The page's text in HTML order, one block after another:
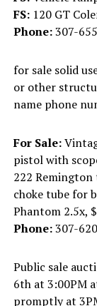
FS: 120 GT
Phone:307-
for sale solid
or other
name phone
For Sale:
pistol with
222
choke tube for
Phantom 2.5x,
Phone:307-
Public sale
6th at 3:00PM
promptly at